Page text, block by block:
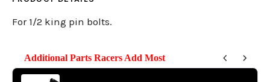
For 1/2 king pin bolts.
Additional Parts Racers Add Most
Use the Previous and Next buttons to navigate through product